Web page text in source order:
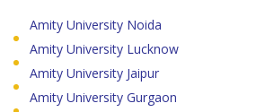
Amity University Noida
Amity University Lucknow
Amity University Jaipur
Amity University Gurgaon